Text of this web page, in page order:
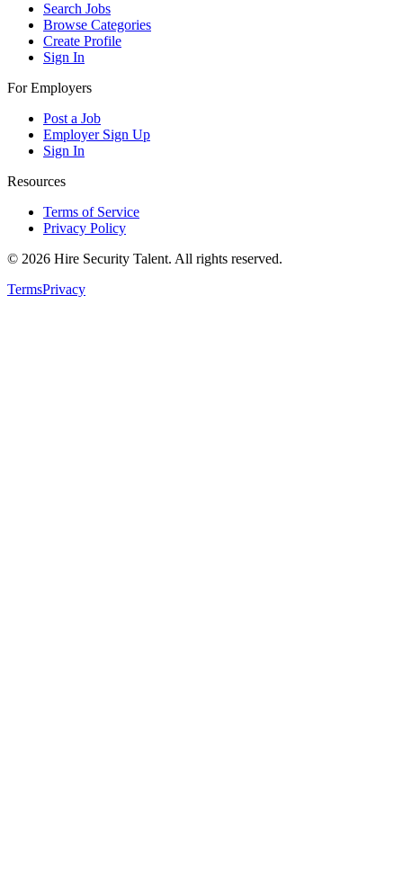
Search Jobs
Browse Categories
Create Profile
Sign In
For Employers
Post a Job
Employer Sign Up
Sign In
Resources
Terms of Service
Privacy Policy
© 2026 Hire Security Talent. All rights reserved.
TermsPrivacy